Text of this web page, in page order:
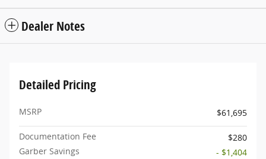
Dealer Notes
Detailed Pricing
MSRP $61,695
Documentation Fee
$280
Garber Savings
- $1,404